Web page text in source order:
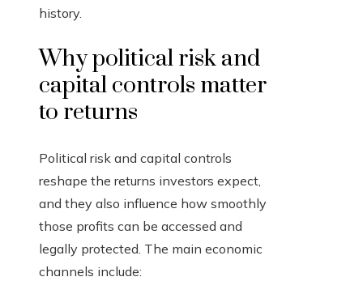
history.
Why political risk and
capital controls matter
to returns
Political risk and capital controls
reshape the returns investors expect,
and they also influence how smoothly
those profits can be accessed and
legally protected. The main economic
channels include: